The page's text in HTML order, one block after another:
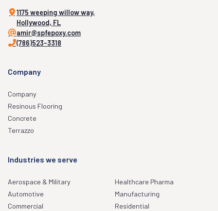
1175 weeping willow way,
Hollywood, FL
amir@spfepoxy.com
(786)523-3318
Company
Company
Resinous Flooring
Concrete
Terrazzo
Industries we serve
Aerospace & Military
Automotive
Commercial
Healthcare Pharma
Manufacturing
Residential